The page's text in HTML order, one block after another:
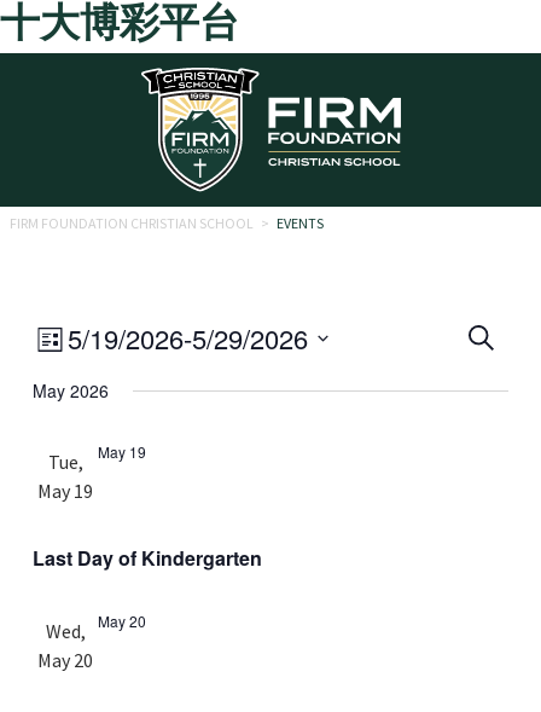
十大博彩平台
Skip to main content
FIRM FOUNDATION CHRISTIAN SCHOOL > EVENTS
Search
5/19/2026-5/29/2026
date.
Event
Views
List
May 2026
Tue,
May 19
May 19
Last Day of Kindergarten
Wed,
May 20
May 20